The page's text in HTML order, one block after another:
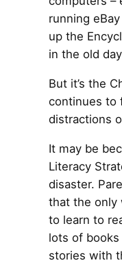
running
up the
in the old
But it’s the
continues to
distractions
It may be
Literacy
disaster.
that the only
to learn to
lots of
stories with